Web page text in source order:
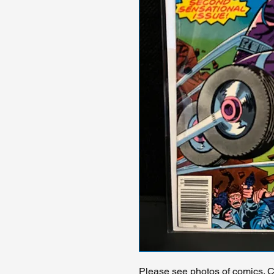
Please see photos of comics.